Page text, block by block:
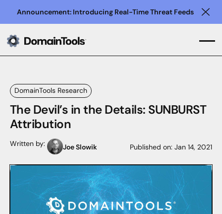
Announcement: Introducing Real-Time Threat Feeds
DomainTools Research
The Devil’s in the Details: SUNBURST
Attribution
Written by: Joe Slowik Published on:Jan 14, 2021